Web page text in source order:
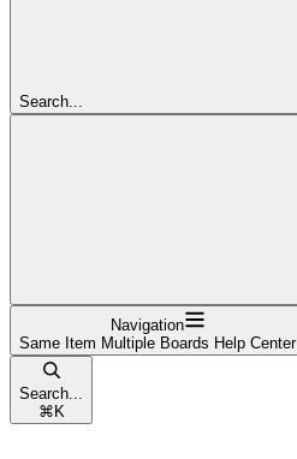
Search...
Navigation
Same Item Multiple Boards Help Center
Search...
⌘ K